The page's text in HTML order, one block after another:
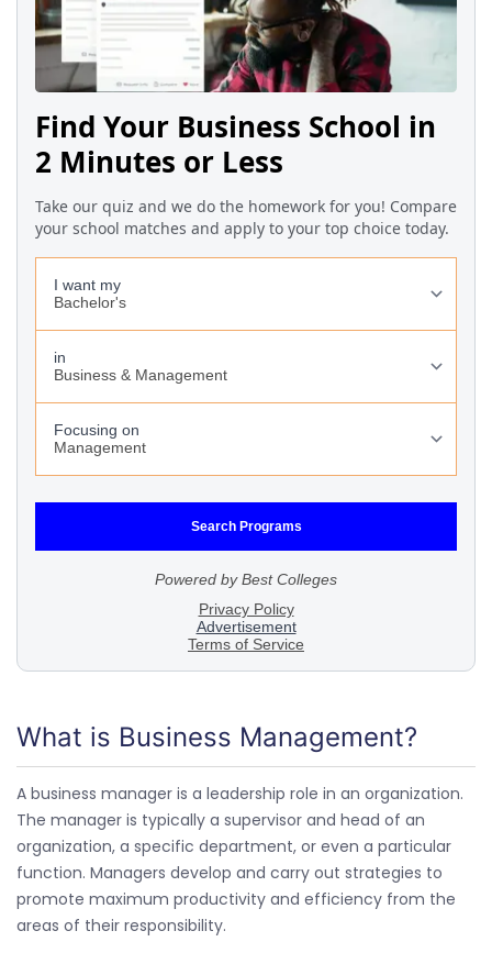
What is Business Management?
A business manager is a leadership role in an organization.
The manager is typically a supervisor and head of an
organization, a specific department, or even a particular
function. Managers develop and carry out strategies to
promote maximum productivity and efficiency from the
areas of their responsibility.